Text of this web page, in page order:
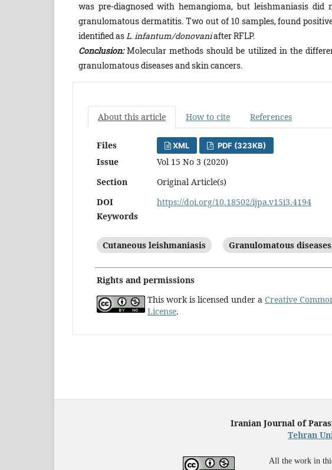
was pre-diagnosed with hemangioma, but leishmaniasis did
granulomatous dermatitis. Two out of 10 samples, found
identified asL. infantum/donovaniafter RFLP.
Conclusion:Molecular methods should be utilized in the
granulomatous diseases and skin cancers.
About this article How to cite References
Files XML PDF (323KB)
Issue
Vol 15 No 3 (2020)
Section
Original Article(s)
DOI
https://doi.org/10.18502/ijpa.v15i3.4194
Keywords
Cutaneous leishmaniasis Granulomatous diseases
Rights and permissions
This work is licensed under a Creative
License.
Iranian Journal of
Tehran
All the work in